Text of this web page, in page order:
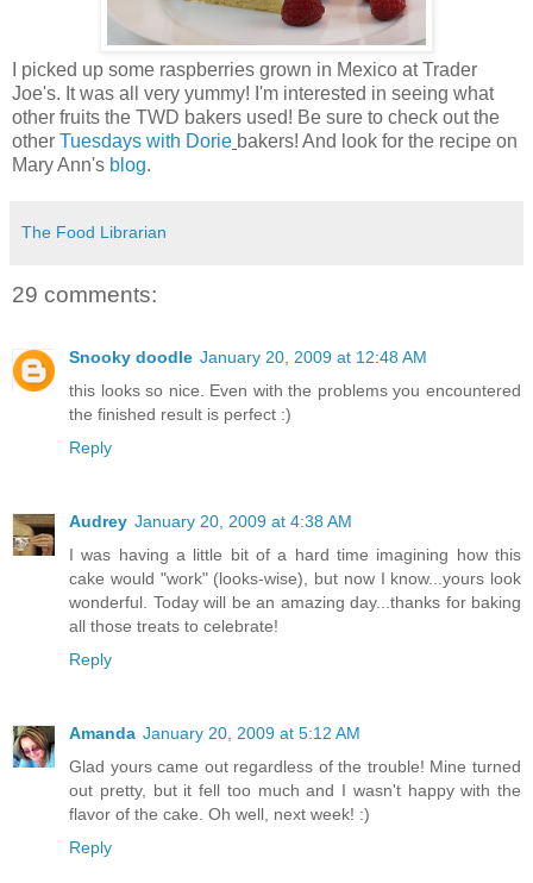
I picked up some raspberries grown in Mexico at Trader
Joe's. It was all very yummy! I'm interested in seeing what
other fruits the TWD bakers used! Be sure to check out the
other Tuesdays with Dorie bakers! And look for the recipe on
Mary Ann's blog.
The Food Librarian
29 comments:
Snooky doodle January 20, 2009 at 12:48 AM
this looks so nice. Even with the problems you encountered
the finished result is perfect :)
Reply
Audrey January 20, 2009 at 4:38 AM
I was having a little bit of a hard time imagining how this
cake would "work" (looks-wise), but now I know...yours look
wonderful. Today will be an amazing day...thanks for baking
all those treats to celebrate!
Reply
Amanda January 20, 2009 at 5:12 AM
Glad yours came out regardless of the trouble! Mine turned
out pretty, but it fell too much and I wasn't happy with the
flavor of the cake. Oh well, next week! :)
Reply